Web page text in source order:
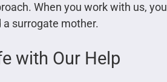
When you work with us, you
surrogate mother.
with Our Help